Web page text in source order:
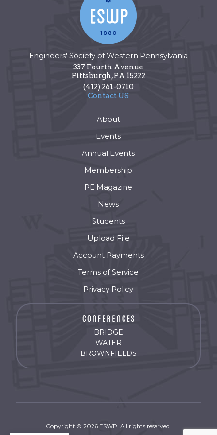
Engineers' Society of Western Pennsylvania
337 Fourth Avenue
Pittsburgh,PA 15222
(412) 261-0710
Contact US
About
Events
Annual Events
Membership
PE Magazine
News
Students
Upload File
Account Payments
Terms of Service
Privacy Policy
BRIDGE
WATER
BROWNFIELDS
Copyright © 2026 ESWP. All rights reserved.